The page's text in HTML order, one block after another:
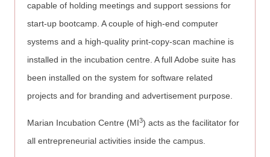
capable of holding meetings and support sessions for
start-up bootcamp. A couple of high-end computer
systems and a high-quality print-copy-scan machine is
installed in the incubation centre. A full Adobe suite has
been installed on the system for software related
projects and for branding and advertisement purpose.
Marian Incubation Centre (MI3) acts as the facilitator for
all entrepreneurial activities inside the campus.